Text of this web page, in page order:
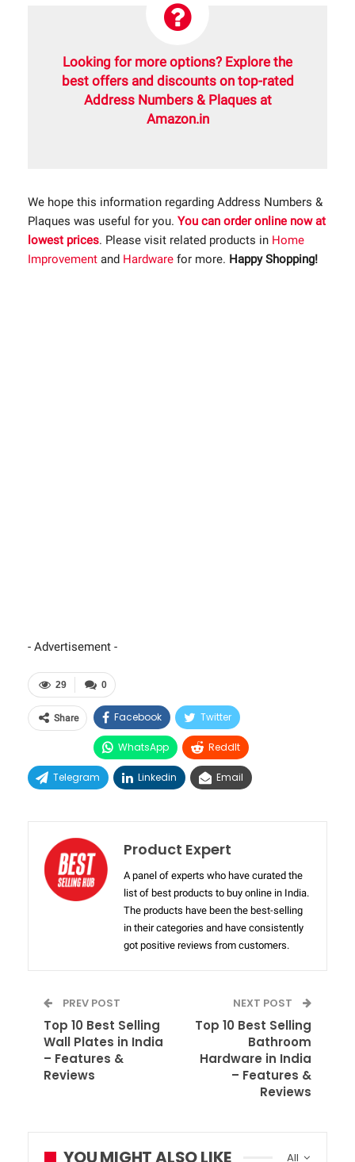
Looking for more options? Explore the
best offers and discounts on top-rated
Address Numbers & Plaques at
Amazon.in
We hope this information regarding Address Numbers &
Plaques was useful for you. You can order online now at
lowest prices. Please visit related products in Home
Improvement and Hardware for more. Happy Shopping!
- Advertisement -
0
29
Share Facebook Twitter
WhatsApp ReddIt
Telegram Linkedin Email
Product Expert
A panel of experts who have curated the
list of best products to buy online in India.
The products have been the best-selling
in their categories and have consistently
got positive reviews from customers.
PREV POST
Top 10 Best Selling
Wall Plates in India
– Features &
Reviews
NEXT POST
Top 10 Best Selling
Bathroom
Hardware in India
– Features &
Reviews
All
YOU MIGHT ALSO LIKE